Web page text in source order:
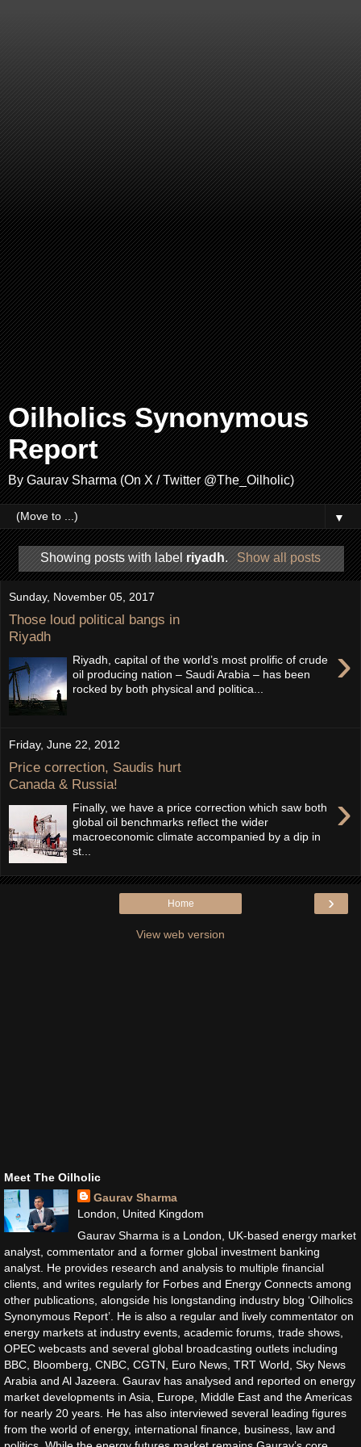
Oilholics Synonymous
Report
By Gaurav Sharma (On X / Twitter @The_Oilholic)
▼
Showing posts with labelriyadh. Show all posts
Sunday, November 05, 2017
Those loud political bangs in
Riyadh
›
Riyadh, capital of the world’s most prolific of crude
oil producing nation – Saudi Arabia – has been
rocked by both physical and politica...
Friday, June 22, 2012
Price correction, Saudis hurt
Canada & Russia!
›
Finally, we have a price correction which saw both
global oil benchmarks reflect the wider
macroeconomic climate accompanied by a dip in
st...
›
Home
View web version
Meet The Oilholic
Gaurav Sharma
London, United Kingdom
Gaurav Sharma is a London, UK-based energy market
analyst, commentator and a former global investment banking
analyst. He provides research and analysis to multiple financial
clients, and writes regularly for Forbes and Energy Connects among
other publications, alongside his longstanding industry blog ‘Oilholics
Synonymous Report’. He is also a regular and lively commentator on
energy markets at industry events, academic forums, trade shows,
OPEC webcasts and several global broadcasting outlets including
BBC, Bloomberg, CNBC, CGTN, Euro News, TRT World, Sky News
Arabia and Al Jazeera. Gaurav has analysed and reported on energy
market developments in Asia, Europe, Middle East and the Americas
for nearly 20 years. He has also interviewed several leading figures
from the world of energy, international finance, business, law and